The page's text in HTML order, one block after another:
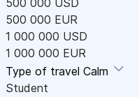
500 000 USD
500 000 EUR
1 000 000 USD
1 000 000 EUR
Type of travel Calm
Student